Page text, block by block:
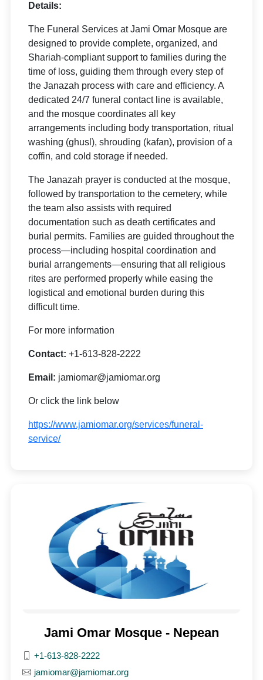
Details:
The Funeral Services at Jami Omar Mosque are
designed to provide complete, organized, and
Shariah-compliant support to families during the
time of loss, guiding them through every step of
the Janazah process with care and efficiency. A
dedicated 24/7 funeral contact line is available,
and the mosque coordinates all key
arrangements including body transportation, ritual
washing (ghusl), shrouding (kafan), provision of a
coffin, and cold storage if needed.
The Janazah prayer is conducted at the mosque,
followed by transportation to the cemetery, while
the team also assists with required
documentation such as death certificates and
burial permits. Families are guided throughout the
process—including hospital coordination and
burial arrangements—ensuring that all religious
rites are performed properly while easing the
logistical and emotional burden during this
difficult time.
For more information
Contact: +1-613-828-2222
Email: jamiomar@jamiomar.org
Or click the link below
https://www.jamiomar.org/services/funeral-
service/
Jami Omar Mosque - Nepean
+1-613-828-2222
jamiomar@jamiomar.org